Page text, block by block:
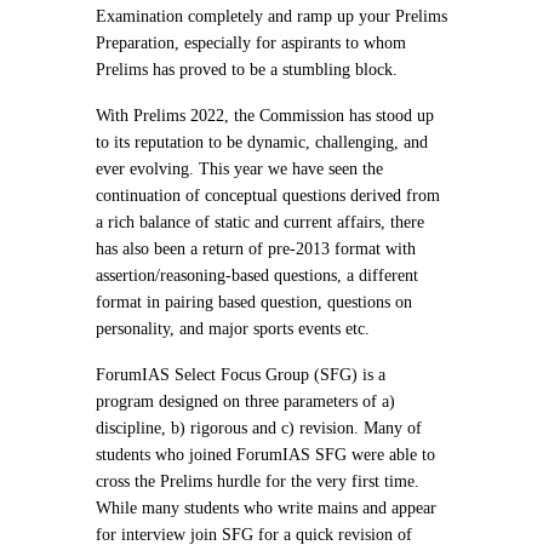
Examination completely and ramp up your Prelims
Preparation, especially for aspirants to whom
Prelims has proved to be a stumbling block.
With Prelims 2022, the Commission has stood up
to its reputation to be dynamic, challenging, and
ever evolving. This year we have seen the
continuation of conceptual questions derived from
a rich balance of static and current affairs, there
has also been a return of pre-2013 format with
assertion/reasoning-based questions, a different
format in pairing based question, questions on
personality, and major sports events etc.
ForumIAS Select Focus Group (SFG) is a
program designed on three parameters of a)
discipline, b) rigorous and c) revision. Many of
students who joined ForumIAS SFG were able to
cross the Prelims hurdle for the very first time.
While many students who write mains and appear
for interview join SFG for a quick revision of